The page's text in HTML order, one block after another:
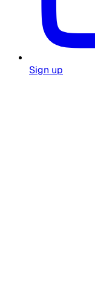
Sign up